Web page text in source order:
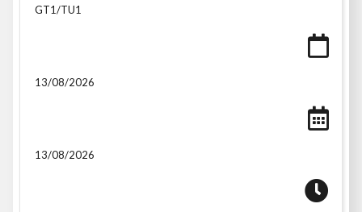
GT1/TU1
13/08/2026
13/08/2026